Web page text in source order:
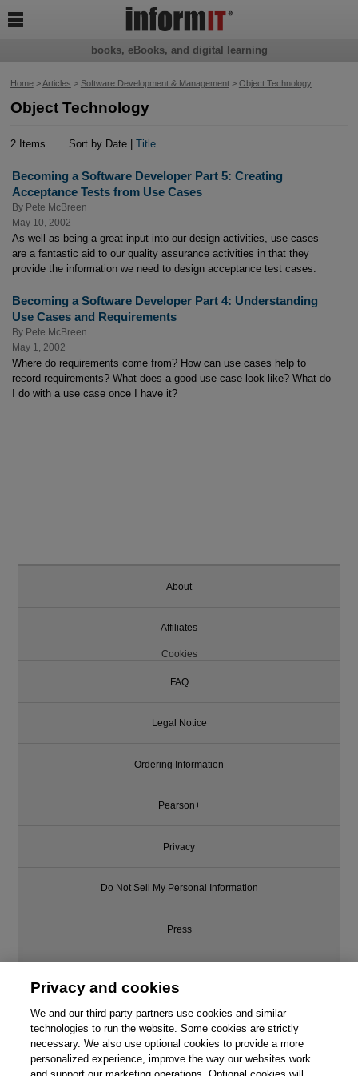
Home>Articles > Software Development & Management> Object Technology
Object Technology
2 Items Sort by Date |Title
Becoming a Software Developer Part 5: Creating
Acceptance Tests from Use Cases
By Pete McBreen
May 10, 2002
As well as being a great input into our design activities, use cases
are a fantastic aid to our quality assurance activities in that they
provide the information we need to design acceptance test cases.
Becoming a Software Developer Part 4: Understanding
Use Cases and Requirements
By Pete McBreen
May 1, 2002
Where do requirements come from? How can use cases help to
record requirements? What does a good use case look like? What do
I do with a use case once I have it?
books, eBooks, and digital learning

About
Affiliates
Cookies
FAQ
Legal Notice
Ordering Information
Pearson+
Privacy
Do Not Sell My Personal Information
Press
Support
Write for Us
Privacy and cookies
We and our third-party partners use cookies and similar
technologies to run the website. Some cookies are strictly
necessary. We also use optional cookies to provide a more
personalized experience, improve the way our websites work